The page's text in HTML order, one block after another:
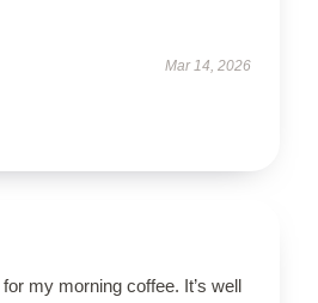
Mar 14, 2026
my morning coffee. It’s well